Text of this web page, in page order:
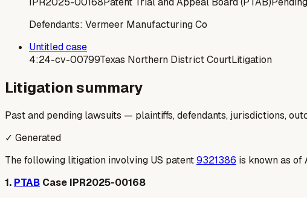
Defendants: Vermeer Manufacturing Co
Untitled case
4:24-cv-00799Texas Northern District CourtLitigation
Litigation summary
Past and pending lawsuits — plaintiffs, defendants, jurisdictions,
✓ Generated
The following litigation involving US patent9321386 is known as
1. PTAB Case IPR2025-00168